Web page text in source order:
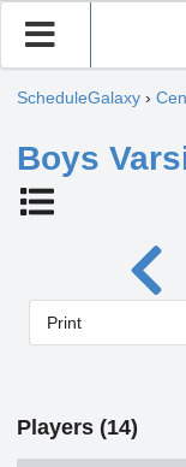
ScheduleGalaxy ›
Boys
Print
Players (14)